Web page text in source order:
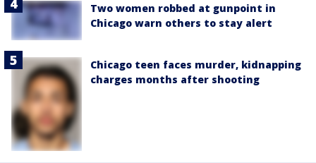
Two women robbed at gunpoint in
Chicago warn others to stay alert
Chicago teen faces murder, kidnapping
charges months after shooting